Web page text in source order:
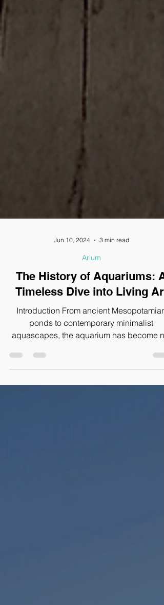
Jun 10, 2024 3 min read
Arium
The History of Aquariums: A
Timeless Dive into Living Art
Introduction From ancient Mesopotamian
ponds to contemporary minimalist
aquascapes, the aquarium has become
just a hobby but a form...